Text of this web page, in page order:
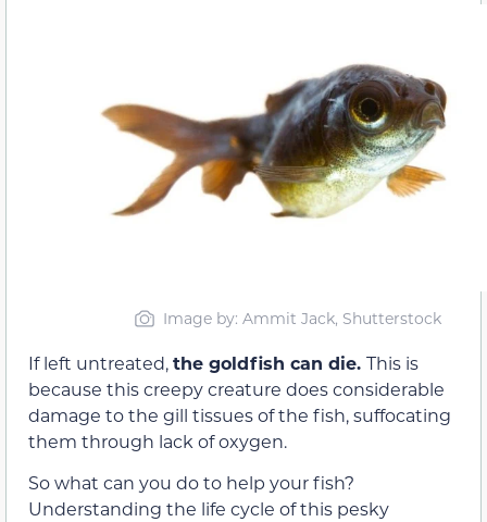
Image by: Ammit Jack, Shutterstock
If left untreated,the goldfish can die. This is
because this creepy creature does considerable
damage to the gill tissues of the fish, suffocating
them through lack of oxygen.
So what can you do to help your fish?
Understanding the life cycle of this pesky